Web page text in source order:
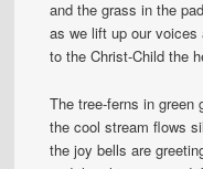
and the grass in the
as we lift up our voices
to the Christ-Child the
The tree-ferns in green
the cool stream flows
the joy bells are